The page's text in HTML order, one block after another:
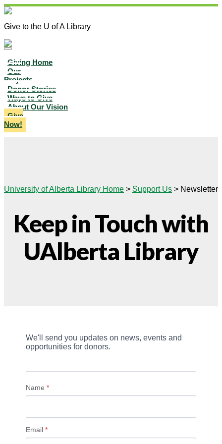
Give to the U of A Library
Giving Home
Our
Projects
Donor Stories
Ways to Give
About Our Vision
Give
Now!
University of Alberta Library Home > Support Us > Newsletter
Keep in Touch with
UAlberta Library
We'll send you updates on news, events and
opportunities for donors.
Name *
Email *